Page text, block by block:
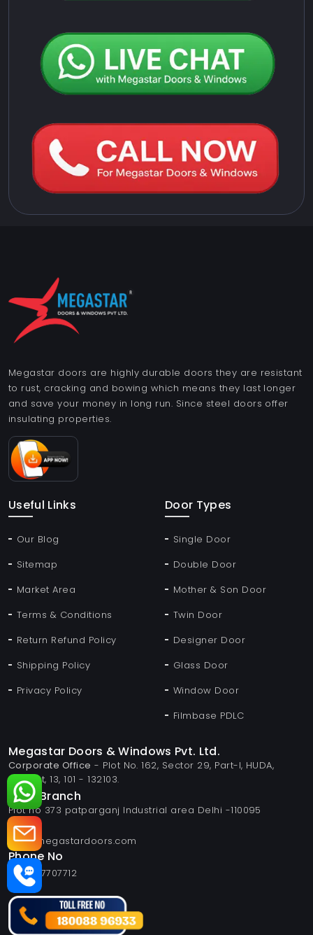
Megastar doors are highly durable doors they are resistant
to rust, cracking and bowing which means they last longer
and save your money in long run. Since steel doors offer
insulating properties.
Useful Links
Our Blog
Sitemap
Market Area
Terms & Conditions
Return Refund Policy
Shipping Policy
Privacy Policy
Door Types
Single Door
Double Door
Mother & Son Door
Twin Door
Designer Door
Glass Door
Window Door
Filmbase PDLC
Megastar Doors & Windows Pvt. Ltd.
Corporate Office - Plot No. 162, Sector 29, Part-I, HUDA,
Panipat, 13, 101 - 132103.
Delhi Branch
Plot no 373 patparganj Industrial area Delhi -110095
Email
info@megastardoors.com
Phone No
+919817707712